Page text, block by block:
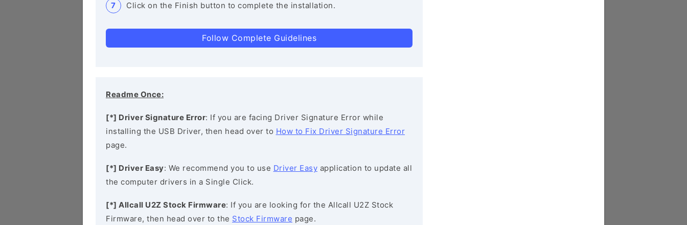
Click on the Finish button to complete the installation.
Follow Complete Guidelines
Readme Once:
[*] Driver Signature Error: If you are facing Driver Signature Error while
installing the USB Driver, then head over to How to Fix Driver Signature Error
page.
[*] Driver Easy: We recommend you to use Driver Easy application to update all
the computer drivers in a Single Click.
[*] Allcall U2Z Stock Firmware: If you are looking for the Allcall U2Z Stock
Firmware, then head over to the Stock Firmware page.